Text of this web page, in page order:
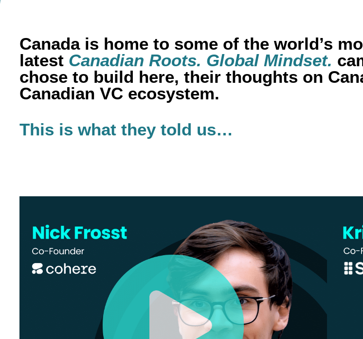
Canada is home to some of the world’s
latest Canadian Roots. Global Mindset.
chose to build here, their thoughts on
Canadian VC ecosystem.
This is what they told us…